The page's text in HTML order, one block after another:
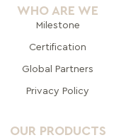
WHO ARE WE
Milestone
Certification
Global Partners
Privacy Policy
OUR PRODUCTS